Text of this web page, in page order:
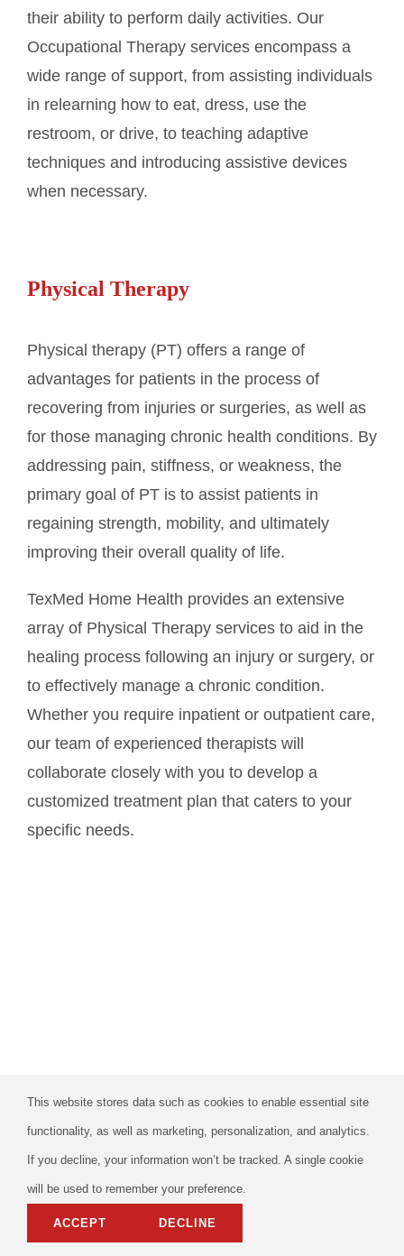
their ability to perform daily activities. Our
Occupational Therapy services encompass a
wide range of support, from assisting individuals
in relearning how to eat, dress, use the
restroom, or drive, to teaching adaptive
techniques and introducing assistive devices
when necessary.
Physical Therapy
Physical therapy (PT) offers a range of
advantages for patients in the process of
recovering from injuries or surgeries, as well as
for those managing chronic health conditions. By
addressing pain, stiffness, or weakness, the
primary goal of PT is to assist patients in
regaining strength, mobility, and ultimately
improving their overall quality of life.
TexMed Home Health provides an extensive
array of Physical Therapy services to aid in the
healing process following an injury or surgery, or
to effectively manage a chronic condition.
Whether you require inpatient or outpatient care,
our team of experienced therapists will
collaborate closely with you to develop a
customized treatment plan that caters to your
specific needs.
This website stores data such as cookies to enable essential site
functionality, as well as marketing, personalization, and analytics.
If you decline, your information won’t be tracked. A single cookie
will be used to remember your preference.
ACCEPT DECLINE